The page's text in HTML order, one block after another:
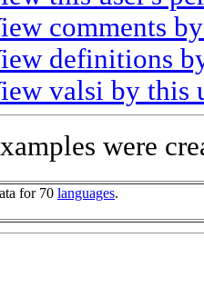
comments
definitions
valsi by this
were
for 70 languages.